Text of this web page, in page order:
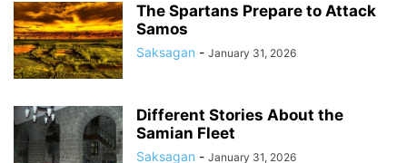
The Spartans Prepare to Attack
Samos
Saksagan - January 31, 2026
Different Stories About the
Samian Fleet
Saksagan - January 31, 2026